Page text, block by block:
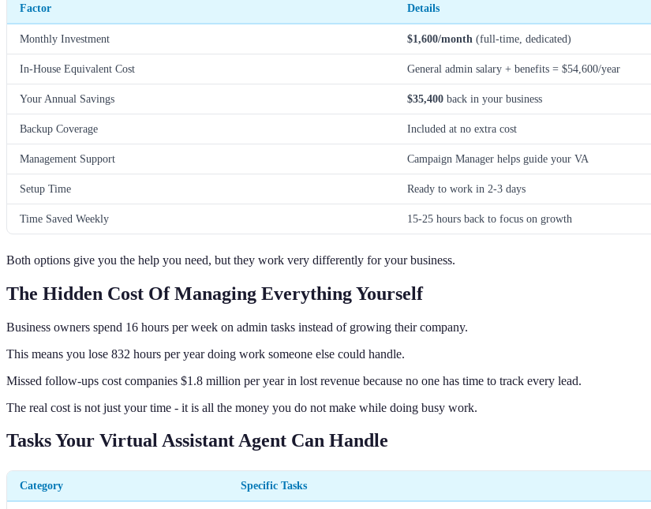
Factor Details
Monthly Investment $1,600/month (full-time, dedicated)
In-House Equivalent Cost General admin salary + benefits = $54,600/year
Your Annual Savings $35,400 back in your business
Backup Coverage Included at no extra cost
Management Support Campaign Manager helps guide your VA
Setup Time Ready to work in 2-3 days
Time Saved Weekly 15-25 hours back to focus on growth
Both options give you the help you need, but they work very differently for your business.
The Hidden Cost Of Managing Everything Yourself
Business owners spend 16 hours per week on admin tasks instead of growing their company.
This means you lose 832 hours per year doing work someone else could handle.
Missed follow-ups cost companies $1.8 million per year in lost revenue because no one has time to track every lead.
The real cost is not just your time - it is all the money you do not make while doing busy work.
Tasks Your Virtual Assistant Agent Can Handle
Category Specific Tasks